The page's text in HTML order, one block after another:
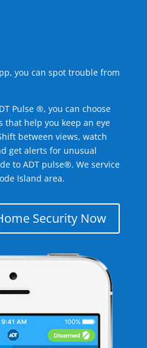
you can spot trouble from
Pulse ®, you can choose
that help you keep an eye
between views, watch
get alerts for unusual
to ADT pulse®. We service
Island area.
Security Now